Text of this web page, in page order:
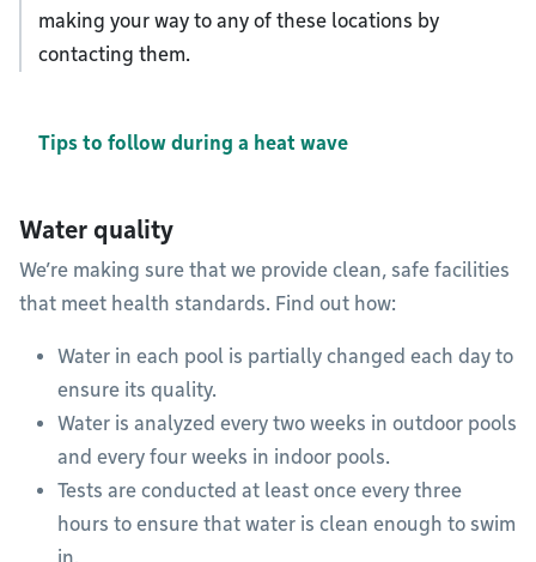
making your way to any of these locations by
contacting them.
Tips to follow during a heat wave
Water quality
We’re making sure that we provide clean, safe facilities
that meet health standards. Find out how:
Water in each pool is partially changed each day to
ensure its quality.
Water is analyzed every two weeks in outdoor pools
and every four weeks in indoor pools.
Tests are conducted at least once every three
hours to ensure that water is clean enough to swim